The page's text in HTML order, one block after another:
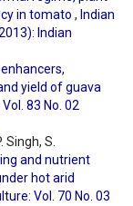
in tomato , Indian
Indian
yield of guava
83 No. 02
Singh, S.
and nutrient
hot arid
Vol. 70 No. 03